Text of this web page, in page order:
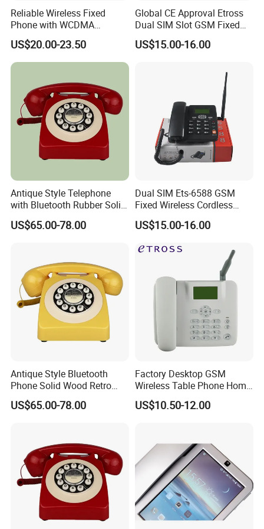
Application
Product Applications:
Petroleum Facilities
· Chemical Plants
Reliable Wireless Fixed
Phone with WCDMA
Connectivity and SMS
Features
US$20.00-23.50
Global CE Approval Etross
Dual SIM Slot GSM Fixed
Wireless Telephone
US$15.00-16.00
Antique Style Telephone
with Bluetooth Rubber Solid
Wood Design
US$65.00-78.00
Dual SIM Ets-6588 GSM
Fixed Wireless Cordless
Telephone Factory Supply
US$15.00-16.00
Antique Style Bluetooth
Phone Solid Wood Retro
Telephone Wireless Calling
Home Decoration
US$65.00-78.00
Factory Desktop GSM
Wireless Table Phone Home
Office Fixed Wireless
Landline Telephone
US$10.50-12.00